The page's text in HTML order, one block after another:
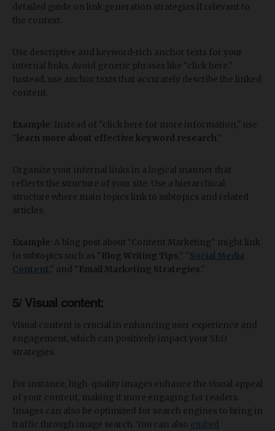
detailed guide on link generation strategies if relevant to
the context.
Use descriptive and keyword-rich anchor texts for your
internal links. Avoid generic phrases like "click here."
Instead, use anchor texts that accurately describe the linked
content.
Example : Instead of "click here for more information," use
" learn more about effective keyword research ."
Organize your internal links in a logical manner that
reflects the structure of your site. Use a hierarchical
structure where main topics link to subtopics and related
articles.
Example : A blog post about "Content Marketing" might link
to subtopics such as "Blog Writing Tips ," "Social Media
Content ," and "Email Marketing Strategies ."
5/ Visual content:
Visual content is crucial in enhancing user experience and
engagement, which can positively impact your SEO
strategies.
For instance, high-quality images enhance the visual appeal
of your content, making it more engaging for readers.
Images can also be optimized for search engines to bring in
traffic through image search. You can also embed